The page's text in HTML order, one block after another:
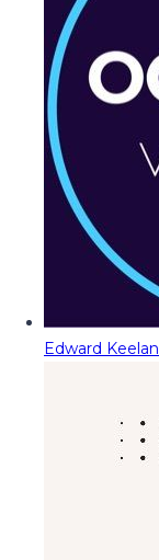
Edward Keelan